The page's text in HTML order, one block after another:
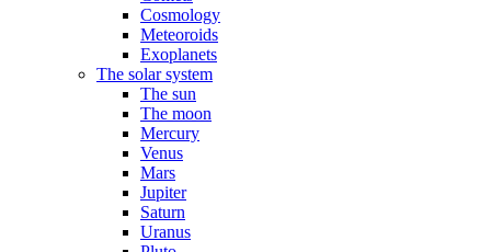
Cosmology
Meteoroids
Exoplanets
The solar system
The sun
The moon
Mercury
Venus
Mars
Jupiter
Saturn
Uranus